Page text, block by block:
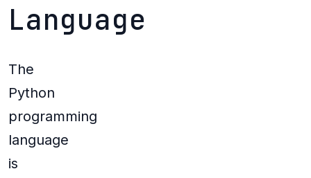
Language
The
Python
programming
language
is